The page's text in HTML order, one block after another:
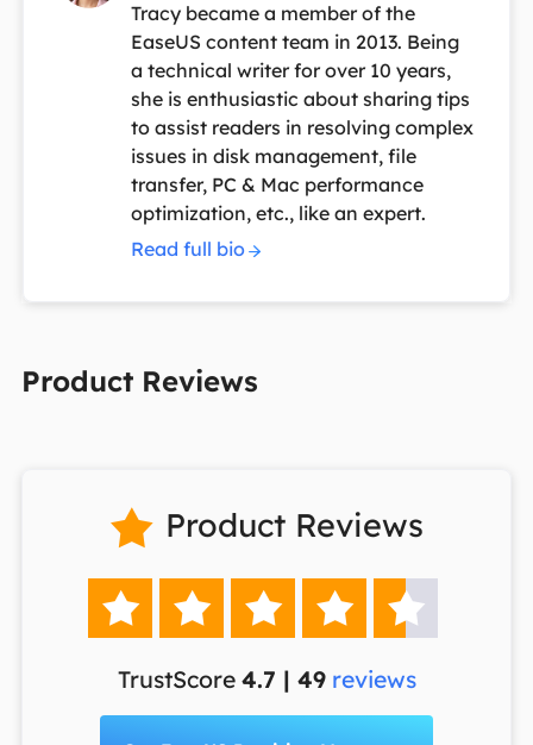
Tracy became a member of the
EaseUS content team in 2013. Being
a technical writer for over 10 years,
she is enthusiastic about sharing tips
to assist readers in resolving complex
issues in disk management, file
transfer, PC & Mac performance
optimization, etc., like an expert.
Read full bio
Product Reviews
 Product Reviews
    
TrustScore 4.7 | 49 reviews